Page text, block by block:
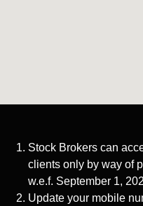
Stock Brokers can
clients only by way of
w.e.f. September 1,
Update your mobile